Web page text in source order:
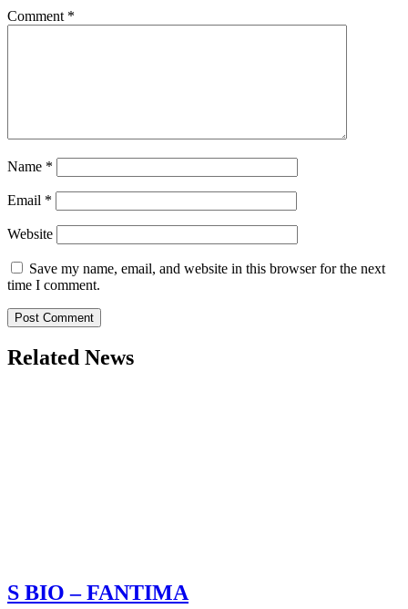
Comment *
Name *
Email *
Website
Save my name, email, and website in this browser for the next
time I comment.
Related News
S BIO – FANTIMA